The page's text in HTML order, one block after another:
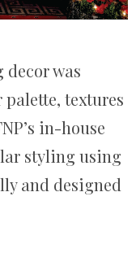
decor was
textures
in-house
styling using
and designed